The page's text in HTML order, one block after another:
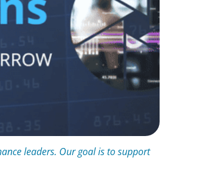
leaders. Our goal is to support